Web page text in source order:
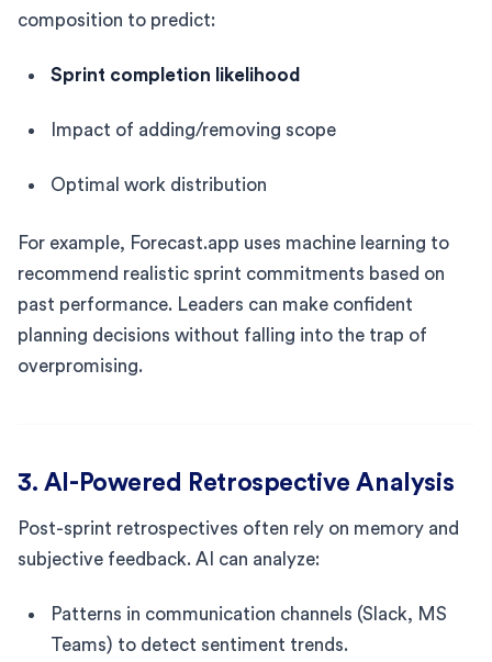
composition to predict:
Sprint completion likelihood
Impact of adding/removing scope
Optimal work distribution
For example, Forecast.app uses machine learning to
recommend realistic sprint commitments based on
past performance. Leaders can make confident
planning decisions without falling into the trap of
overpromising.
3. AI-Powered Retrospective Analysis
Post-sprint retrospectives often rely on memory and
subjective feedback. AI can analyze:
Patterns in communication channels (Slack, MS
Teams) to detect sentiment trends.